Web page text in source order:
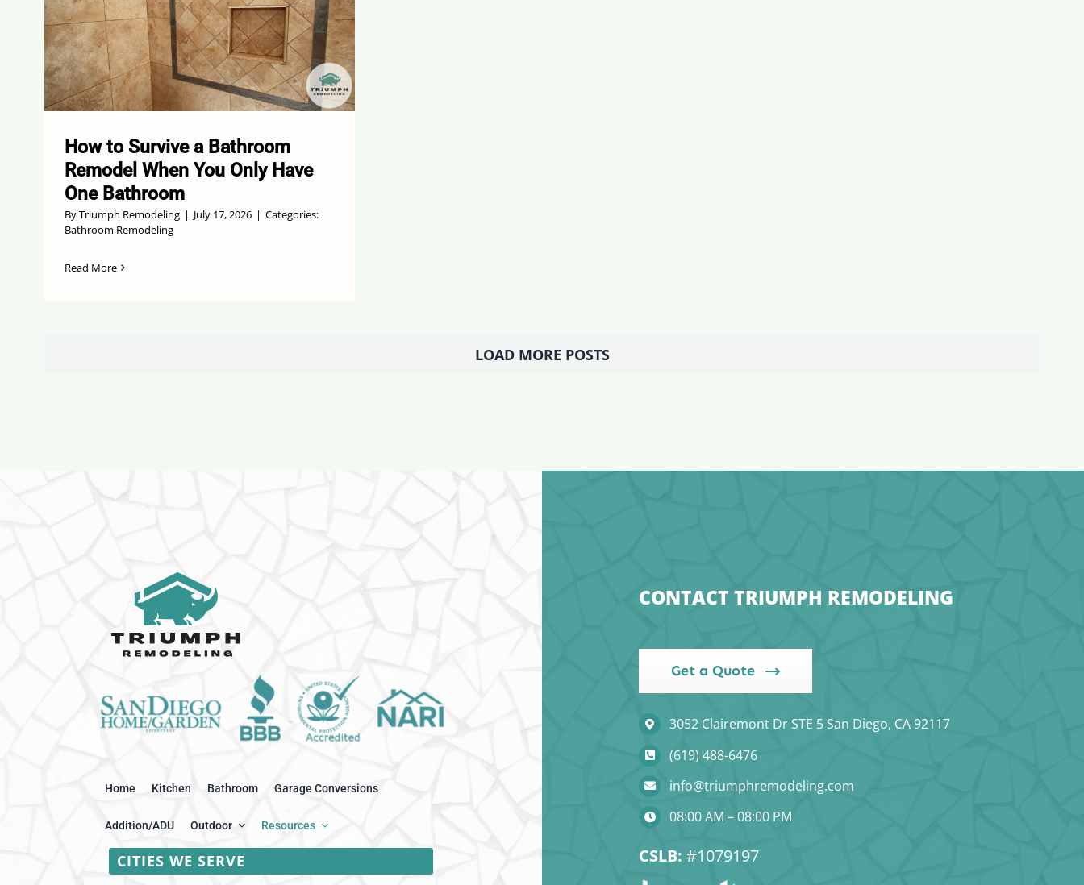
How to Survive a Bathroom
Remodel When You Only Have
One Bathroom
ByTriumph Remodeling | July 17, 2026 | Categories:
Bathroom Remodeling
Read More
LOAD MORE POSTS
Home Kitchen Bathroom Garage Conversions
Addition/ADU Outdoor Resources
CITIES WE SERVE
CONTACT TRIUMPH REMODELING
Get a Quote
3052 Clairemont Dr STE 5 San Diego, CA 92117
(619) 488-6476
info@triumphremodeling.com
08:00 AM – 08:00 PM
CSLB: #1079197